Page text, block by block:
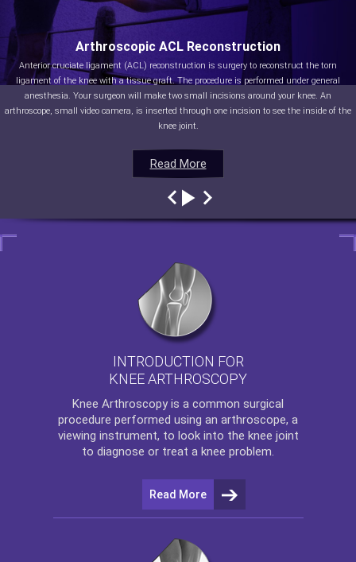
Read More
Arthroscopic ACL Reconstruction
Anterior cruciate ligament (ACL) reconstruction is surgery to reconstruct the torn
ligament of the knee with a tissue graft. The procedure is performed under general
anesthesia. Your surgeon will make two small incisions around your knee. An
arthroscope, small video camera, is inserted through one incision to see the inside of the
knee joint.
Read More
Read More
Read More
INTRODUCTION FOR
KNEE ARTHROSCOPY
Knee Arthroscopy is a common surgical
procedure performed using an arthroscope, a
viewing instrument, to look into the knee joint
to diagnose or treat a knee problem.
Read More